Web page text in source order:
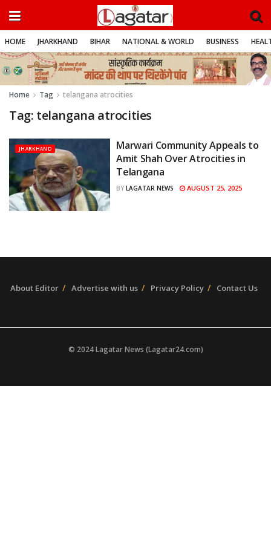
HOME JHARKHAND BIHAR NATIONAL & WORLD BUSINESS
Home Tag telangana atrocities
Tag: telangana atrocities
JHARKHAND
Marwari Community Appeals to
Amit Shah Over Atrocities in
Telangana
BY LAGATAR NEWS AUGUST 25, 2025
About Editor Advertise with us Privacy Policy Contact Us
© 2024 Lagatar News (Lagatar24.com)